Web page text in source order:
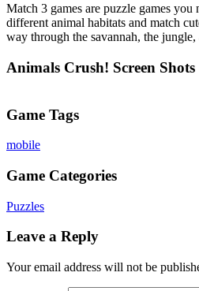
Match 3 games are puzzle games
different animal habitats and match
way through the savannah, the
Animals Crush! Screen Shots
Game Tags
mobile
Game Categories
Puzzles
Leave a Reply
Your email address will not be